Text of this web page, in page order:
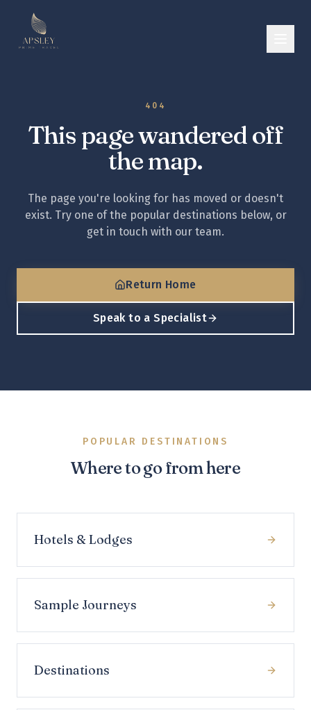
404
This page wandered off
the map.
The page you're looking for has moved or doesn't
exist. Try one of the popular destinations below, or
get in touch with our team.
Return Home
Speak to a Specialist
POPULAR DESTINATIONS
Where to go from here
Hotels & Lodges
Sample Journeys
Destinations